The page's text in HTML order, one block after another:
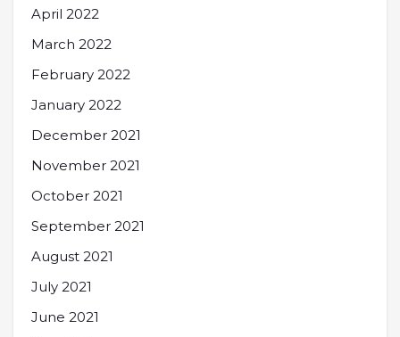
April 2022
March 2022
February 2022
January 2022
December 2021
November 2021
October 2021
September 2021
August 2021
July 2021
June 2021